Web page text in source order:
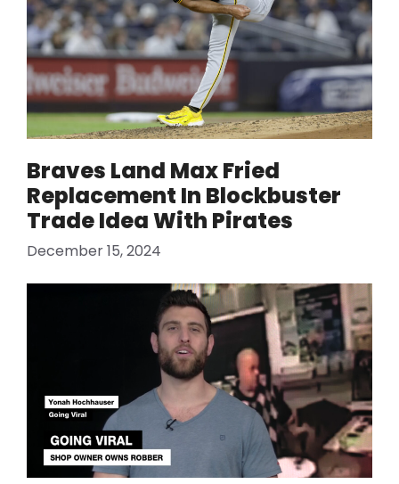
Braves Land Max Fried
Replacement In Blockbuster
Trade Idea With Pirates
December 15, 2024